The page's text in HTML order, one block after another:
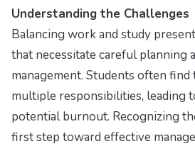
Understanding the Challenges
Balancing work and study
that necessitate careful planning
management. Students often
multiple responsibilities, leading
potential burnout. Recognizing
first step toward effective